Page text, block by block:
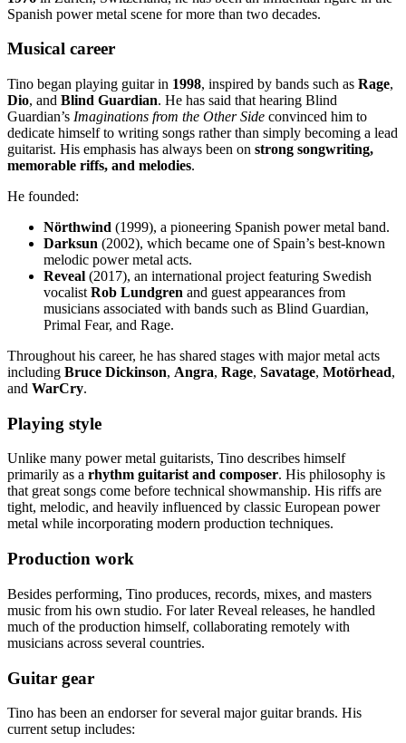
Spanish power metal scene for more than two decades.
Musical career
Tino began playing guitar in 1998, inspired by bands such as Rage,
Dio, and Blind Guardian. He has said that hearing Blind
Guardian’s Imaginations from the Other Side convinced him to
dedicate himself to writing songs rather than simply becoming a lead
guitarist. His emphasis has always been on strong songwriting,
memorable riffs, and melodies.
He founded:
Nörthwind (1999), a pioneering Spanish power metal band.
Darksun (2002), which became one of Spain’s best-known
melodic power metal acts.
Reveal (2017), an international project featuring Swedish
vocalist Rob Lundgren and guest appearances from
musicians associated with bands such as Blind Guardian,
Primal Fear, and Rage.
Throughout his career, he has shared stages with major metal acts
including Bruce Dickinson, Angra, Rage, Savatage, Motörhead,
and WarCry.
Playing style
Unlike many power metal guitarists, Tino describes himself
primarily as a rhythm guitarist and composer. His philosophy is
that great songs come before technical showmanship. His riffs are
tight, melodic, and heavily influenced by classic European power
metal while incorporating modern production techniques.
Production work
Besides performing, Tino produces, records, mixes, and masters
music from his own studio. For later Reveal releases, he handled
much of the production himself, collaborating remotely with
musicians across several countries.
Guitar gear
Tino has been an endorser for several major guitar brands. His
current setup includes: